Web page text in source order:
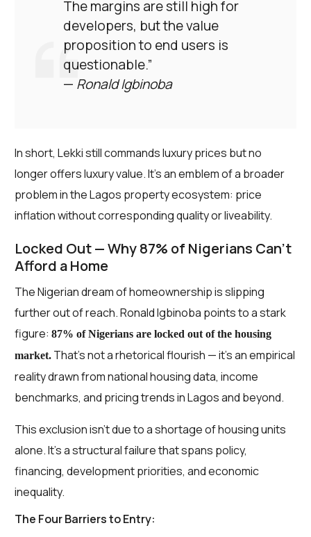
The margins are still high for
developers, but the value
proposition to end users is
questionable.”
— Ronald Igbinoba
In short, Lekki still commands luxury prices but no
longer offers luxury value. It’s an emblem of a broader
problem in the Lagos property ecosystem: price
inflation without corresponding quality or liveability.
Locked Out — Why 87% of Nigerians Can’t
Afford a Home
The Nigerian dream of homeownership is slipping
further out of reach. Ronald Igbinoba points to a stark
figure:87% of Nigerians are locked out of the housing
market. That’s not a rhetorical flourish — it’s an empirical
reality drawn from national housing data, income
benchmarks, and pricing trends in Lagos and beyond.
This exclusion isn’t due to a shortage of housing units
alone. It’s a structural failure that spans policy,
financing, development priorities, and economic
inequality.
The Four Barriers to Entry: